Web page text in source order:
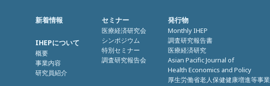
新着情報
IHEPについて
概要
事業内容
研究員紹介
セミナー
医療経済研究会
シンポジウム
特別セミナー
調査研究報告会
発行物
Monthly IHEP
調査研究報告書
医療経済研究
Asian Pacific Journal of
Health Economics and Policy
厚生労働省老人保健健康増進等事業